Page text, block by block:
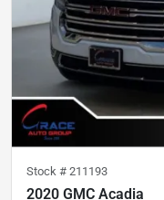
Stock # 211193
2020 GMC Acadia